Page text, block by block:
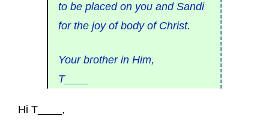
to be placed on you and Sandi
for the joy of body of Christ.
Your brother in Him,
T____
Hi T____,